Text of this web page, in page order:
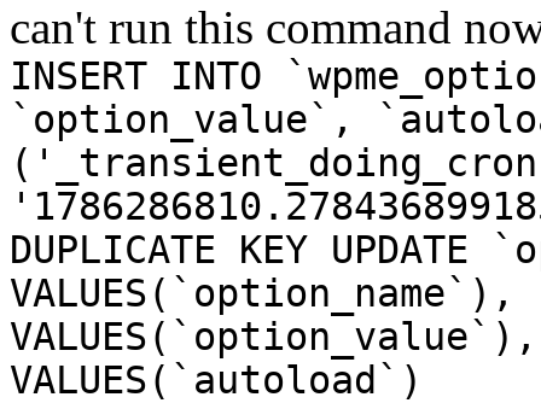
can't run this command
INSERT INTO
`option_value`,
DUPLICATE KEY UPDATE
VALUES(`autoload`)